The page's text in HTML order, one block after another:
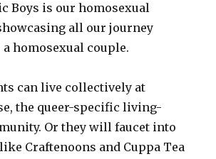
Boys is our homosexual
all our journey
a homosexual couple.
can live collectively at
the queer-specific living-
Or they will faucet into
Craftenoons and Cuppa Tea